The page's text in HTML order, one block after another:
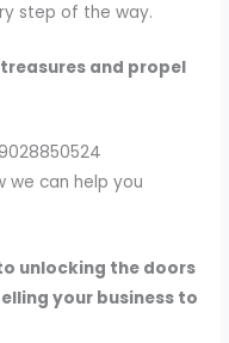
step of the way.
and propel
we can help you
unlocking the doors
your business to